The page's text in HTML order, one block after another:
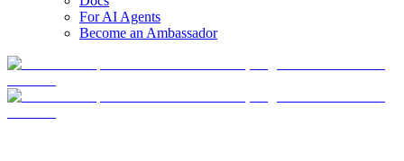
For AI Agents
Become an Ambassador